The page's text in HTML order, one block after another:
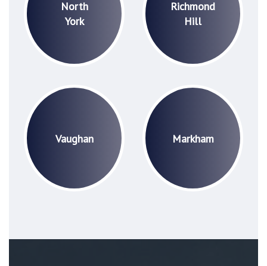
North
York
Richmond
Hill
Vaughan Markham